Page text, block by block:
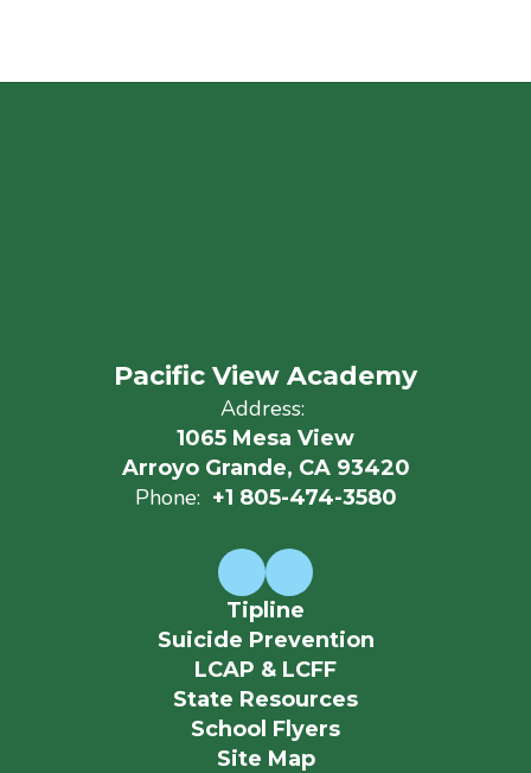
Pacific View Academy
Address:
1065 Mesa View
Arroyo Grande, CA 93420
Phone: +1 805-474-3580
Tipline
Suicide Prevention
LCAP & LCFF
State Resources
School Flyers
Site Map